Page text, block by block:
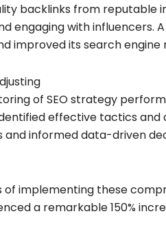
backlinks from reputable
engaging with influencers.
improved its search engine
of SEO strategy
effective tactics and
informed data-driven
of implementing these
a remarkable 150%